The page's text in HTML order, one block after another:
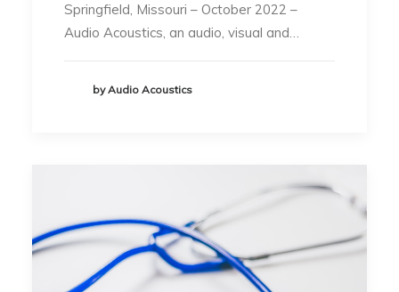
Springfield, Missouri – October 2022 –
Audio Acoustics, an audio, visual and…
by Audio Acoustics